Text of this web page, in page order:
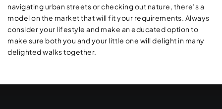
navigating urban streets or checking out nature, there’s a
model on the market that will fit your requirements. Always
consider your lifestyle and make an educated option to
make sure both you and your little one will delight in many
delighted walks together.